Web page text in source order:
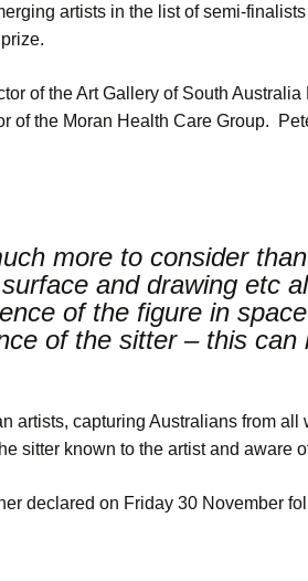
artists in the list of semi-
of the Art Gallery of South
the Moran Health Care Group.
more to consider
and drawing etc
of the figure in
of the sitter – this can
artists, capturing Australians from
sitter known to the artist and aware
declared on Friday 30 November